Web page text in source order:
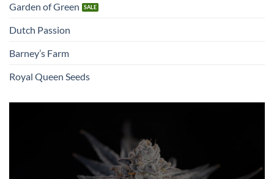
Garden of Green
Dutch Passion
Barney’s Farm
Royal Queen Seeds